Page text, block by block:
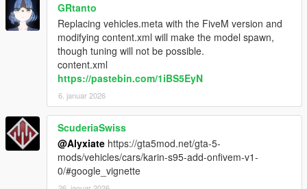
GRtanto
Replacing vehicles.meta with the FiveM version and
modifying content.xml will make the model spawn,
though tuning will not be possible.
content.xml
https://pastebin.com/1iBS5EyN
6. januar 2026
ScuderiaSwiss
@Alyxiate https://gta5mod.net/gta-5-
mods/vehicles/cars/karin-s95-add-onfivem-v1-
0/#google_vignette